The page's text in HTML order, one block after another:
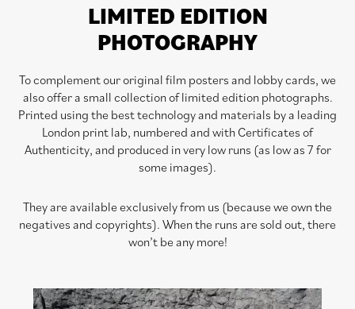
LIMITED EDITION
PHOTOGRAPHY
To complement our original film posters and lobby cards, we
also offer a small collection of limited edition photographs.
Printed using the best technology and materials by a leading
London print lab, numbered and with Certificates of
Authenticity, and produced in very low runs (as low as 7 for
some images).
They are available exclusively from us (because we own the
negatives and copyrights). When the runs are sold out, there
won’t be any more!